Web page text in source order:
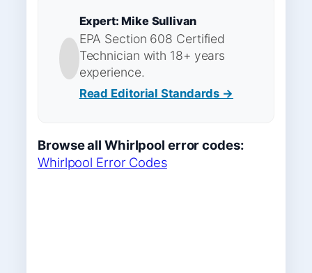
Expert: Mike Sullivan
EPA Section 608 Certified
Technician with 18+ years
experience.
Read Editorial Standards →
Browse all Whirlpool error codes:
Whirlpool Error Codes